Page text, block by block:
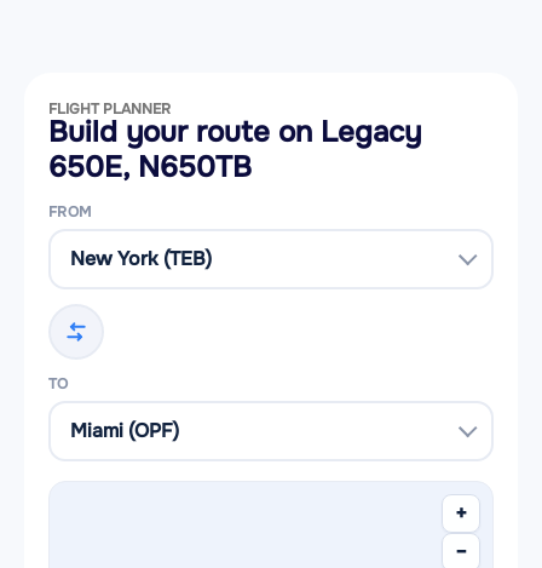
FLIGHT PLANNER
Build your route on Legacy
650E, N650TB
FROM
TO
+
−